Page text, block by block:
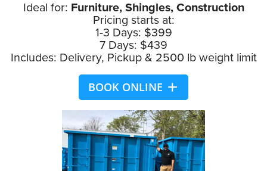
Ideal for: Furniture, Shingles, Construction
Pricing starts at:
1-3 Days: $399
7 Days: $439
Includes: Delivery, Pickup & 2500 lb weight limit
BOOK ONLINE